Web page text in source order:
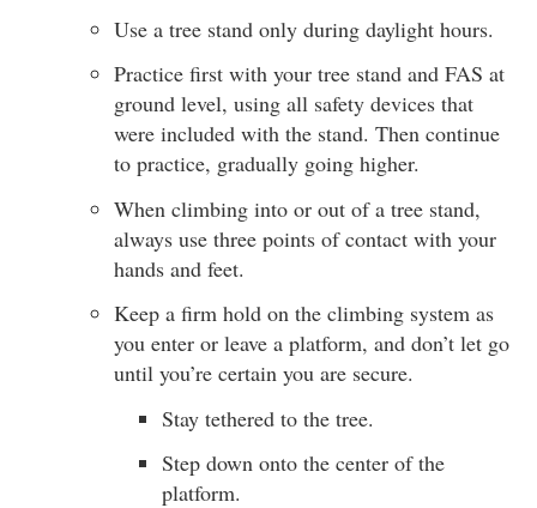
Use a tree stand only during daylight hours.
Practice first with your tree stand and FAS at
ground level, using all safety devices that
were included with the stand. Then continue
to practice, gradually going higher.
When climbing into or out of a tree stand,
always use three points of contact with your
hands and feet.
Keep a firm hold on the climbing system as
you enter or leave a platform, and don’t let go
until you’re certain you are secure.
Stay tethered to the tree.
Step down onto the center of the
platform.